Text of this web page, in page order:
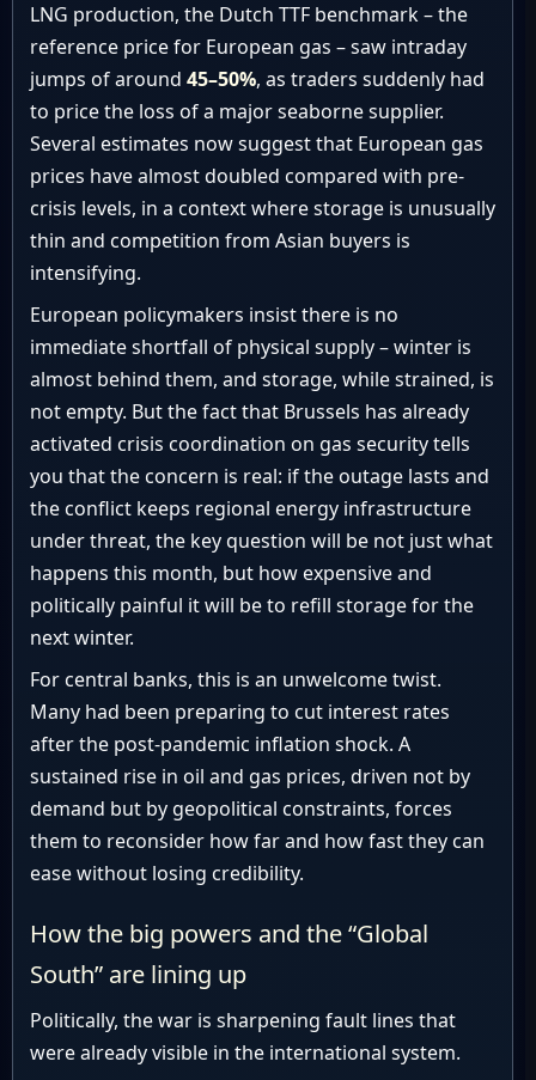
LNG production, the Dutch TTF benchmark – the
reference price for European gas – saw intraday
jumps of around 45–50%, as traders suddenly had
to price the loss of a major seaborne supplier.
Several estimates now suggest that European gas
prices have almost doubled compared with pre-
crisis levels, in a context where storage is unusually
thin and competition from Asian buyers is
intensifying.
European policymakers insist there is no
immediate shortfall of physical supply – winter is
almost behind them, and storage, while strained, is
not empty. But the fact that Brussels has already
activated crisis coordination on gas security tells
you that the concern is real: if the outage lasts and
the conflict keeps regional energy infrastructure
under threat, the key question will be not just what
happens this month, but how expensive and
politically painful it will be to refill storage for the
next winter.
For central banks, this is an unwelcome twist.
Many had been preparing to cut interest rates
after the post-pandemic inflation shock. A
sustained rise in oil and gas prices, driven not by
demand but by geopolitical constraints, forces
them to reconsider how far and how fast they can
ease without losing credibility.
How the big powers and the “Global
South” are lining up
Politically, the war is sharpening fault lines that
were already visible in the international system.